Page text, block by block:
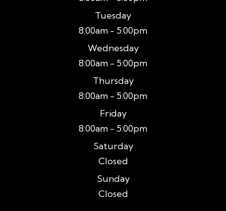
Tuesday
8:00am - 5:00pm
Wednesday
8:00am - 5:00pm
Thursday
8:00am - 5:00pm
Friday
8:00am - 5:00pm
Saturday
Closed
Sunday
Closed